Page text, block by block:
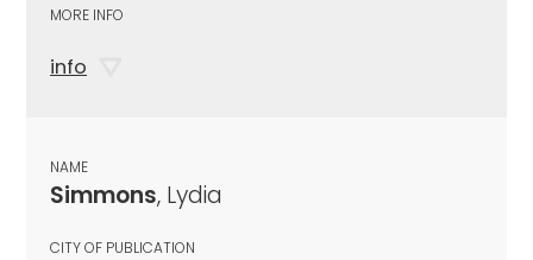
MORE INFO
info
NAME
Simmons, Lydia
CITY OF PUBLICATION